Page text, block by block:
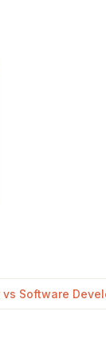
Software